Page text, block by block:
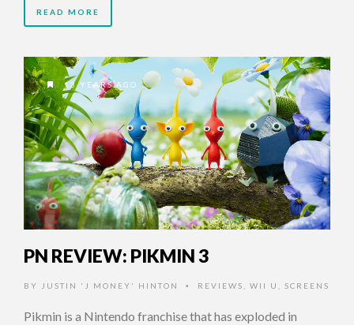
READ MORE
13 YEARS AGO
PN REVIEW: PIKMIN 3
BY JUSTIN 'J MONEY' HINTON • REVIEWS WII U SCREENS
Pikmin is a Nintendo franchise that has exploded in